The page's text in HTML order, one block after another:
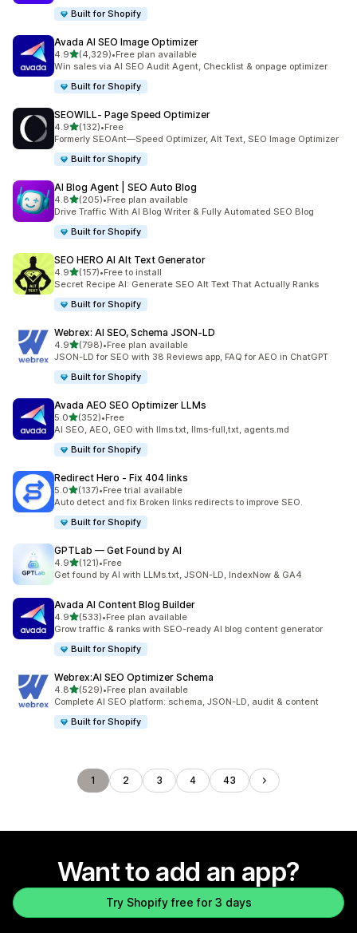
Built for Shopify
Avada AI SEO Image Optimizer
4.9out of 5 stars
(4,329)
4329 total reviews
•Free plan available
Win sales via AI SEO Audit Agent, Checklist & onpage optimizer
Built for Shopify
SEOWILL‑ Page Speed Optimizer
4.9out of 5 stars
(132)
132 total reviews
•Free
Formerly SEOAnt—Speed Optimizer, Alt Text, SEO Image Optimizer
Built for Shopify
AI Blog Agent | SEO Auto Blog
4.8out of 5 stars
(205)
205 total reviews
•Free plan available
Drive Traffic With AI Blog Writer & Fully Automated SEO Blog
Built for Shopify
SEO HERO AI Alt Text Generator
4.9out of 5 stars
(157)
157 total reviews
•Free to install
Secret Recipe AI: Generate SEO Alt Text That Actually Ranks
Built for Shopify
Webrex: AI SEO, Schema JSON‑LD
4.9out of 5 stars
(798)
798 total reviews
•Free plan available
JSON-LD for SEO with 38 Reviews app, FAQ for AEO in ChatGPT
Built for Shopify
Avada AEO SEO Optimizer LLMs
5.0out of 5 stars
(352)
352 total reviews
•Free
AI SEO, AEO, GEO with llms.txt, llms-full,txt, agents.md
Built for Shopify
Redirect Hero ‑ Fix 404 links
5.0out of 5 stars
(137)
137 total reviews
•Free trial available
Auto detect and fix Broken links redirects to improve SEO.
Built for Shopify
GPTLab — Get Found by AI
4.9out of 5 stars
(121)
121 total reviews
•Free
Get found by AI with LLMs.txt, JSON-LD, IndexNow & GA4
Avada AI Content Blog Builder
4.9out of 5 stars
(533)
533 total reviews
•Free plan available
Grow traffic & ranks with SEO-ready AI blog content generator
Built for Shopify
Webrex:AI SEO Optimizer Schema
4.8out of 5 stars
(529)
529 total reviews
•Free plan available
Complete AI SEO platform: schema, JSON-LD, audit & content
Built for Shopify
1 2 3 4 43
Want to add an app?
Try Shopify free for 3 days